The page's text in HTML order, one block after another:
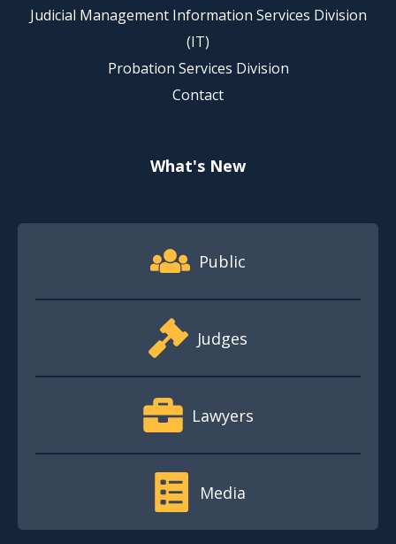
Judicial Management Information Services Division
(IT)
Probation Services Division
Contact
What's New
Footer Quick Nav Information
Public
Judges
Lawyers
Media